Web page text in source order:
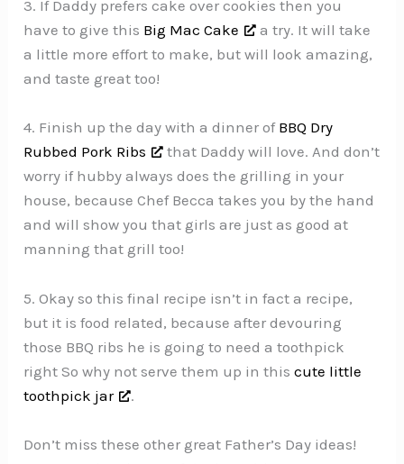
3. If Daddy prefers cake over cookies then you
have to give this Big Mac Cake
a try. It will take
a little more effort to make, but will look amazing,
and taste great too!
4. Finish up the day with a dinner of BBQ Dry
Rubbed Pork Ribs
that Daddy will love. And don’t
worry if hubby always does the grilling in your
house, because Chef Becca takes you by the hand
and will show you that girls are just as good at
manning that grill too!
5. Okay so this final recipe isn’t in fact a recipe,
but it is food related, because after devouring
those BBQ ribs he is going to need a toothpick
right So why not serve them up in thiscute little
toothpick jar
.
Don’t miss these other great Father’s Day ideas!